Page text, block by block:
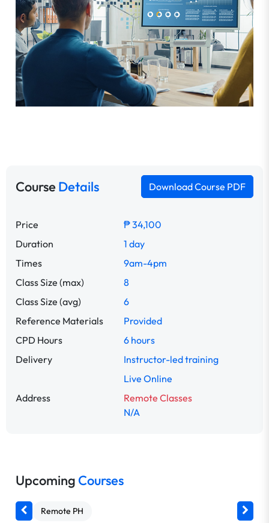
CourseDetails Download Course PDF
Price
₱ 34,100
Duration
1 day
Times
9am-4pm
Class Size (max)
8
Class Size (avg)
6
Reference Materials
Provided
CPD Hours
6 hours
Delivery
Instructor-led training
Live Online
Address
Remote Classes
N/A
Upcoming Courses
Remote PH